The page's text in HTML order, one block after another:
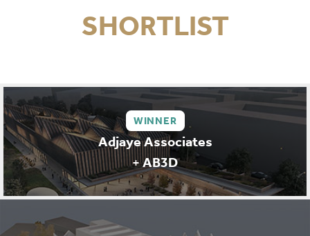
SHORTLIST
WINNER
Adjaye Associates
+AB3D